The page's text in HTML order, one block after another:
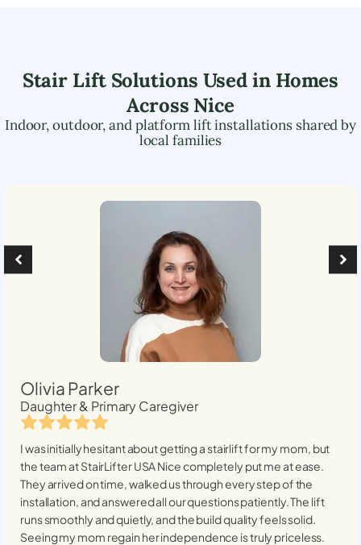
Stair Lift Solutions Used in Homes
Across Nice
Indoor, outdoor, and platform lift installations shared by
local families
Olivia Parker
Daughter & Primary Caregiver
I was initially hesitant about getting a stairlift for my mom, but
the team at StairLifter USANicecompletely put me at ease.
They arrived on time, walked us through every step of the
installation, and answered all our questions patiently. The lift
runs smoothly and quietly, and the build quality feels solid.
Seeing my mom regain her independence is truly priceless.